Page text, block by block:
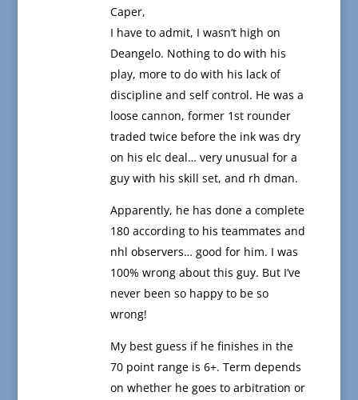
Caper,
I have to admit, I wasn’t high on
Deangelo. Nothing to do with his
play, more to do with his lack of
discipline and self control. He was a
loose cannon, former 1st rounder
traded twice before the ink was dry
on his elc deal… very unusual for a
guy with his skill set, and rh dman.
Apparently, he has done a complete
180 according to his teammates and
nhl observers… good for him. I was
100% wrong about this guy. But I’ve
never been so happy to be so
wrong!
My best guess if he finishes in the
70 point range is 6+. Term depends
on whether he goes to arbitration or